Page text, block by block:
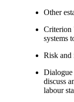
Other
Criterion
systems
Risk and
Dialogue
discuss
labour